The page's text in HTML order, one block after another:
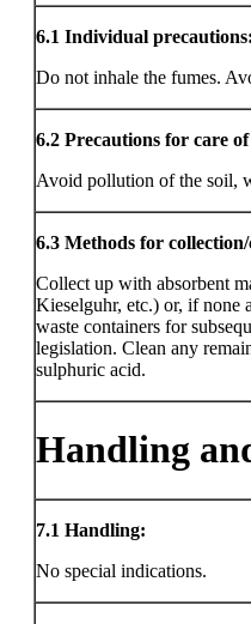
6.1 Individual precautions:
Do not inhale the fumes.
6.2 Precautions for care
Avoid pollution of the soil,
6.3 Methods for
Collect up with absorbent
Kieselguhr, etc.) or, if none
waste containers for
legislation. Clean any
sulphuric acid.
Handling
7.1 Handling:
No special indications.